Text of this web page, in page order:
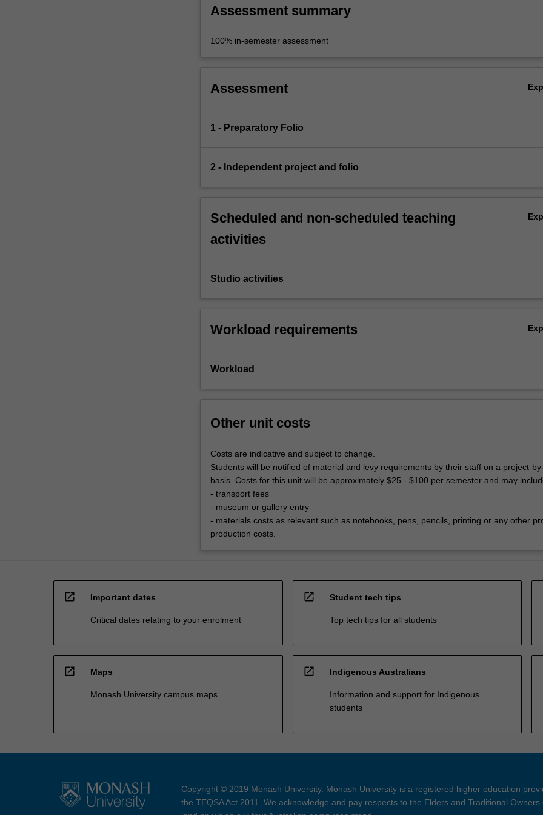
Assessment summary
100% in-semester assessment
Assessment
1 - Preparatory Folio
2 - Independent project and folio
Scheduled and non-scheduled teaching
activities
Studio activities
Workload requirements
Workload
Other unit costs
Costs are indicative and subject to change.
Students will be notified of material and levy requirements by their staff on a project-
basis. Costs for this unit will be approximately $25 - $100 per semester and may
- transport fees
- museum or gallery entry
- materials costs as relevant such as notebooks, pens, pencils, printing or any other
production costs.
open_in_new Important dates
Critical dates relating to your enrolment
open_in_new Student tech tips
Top tech tips for all students
open_in_new Maps
Monash University campus maps
open_in_new Indigenous Australians
Information and support for Indigenous
students
Copyright © 2019 Monash University. Monash University is a registered higher education
the TEQSA Act 2011. We acknowledge and pay respects to the Elders and Traditional Owners